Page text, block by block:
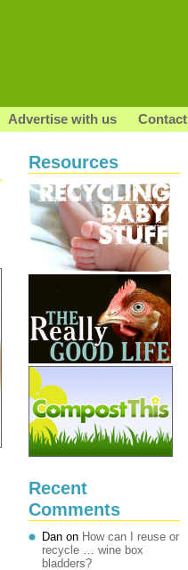
Advertise with us Contact
Resources
Recent
Comments
Dan on How can I reuse or
recycle … wine box
bladders?